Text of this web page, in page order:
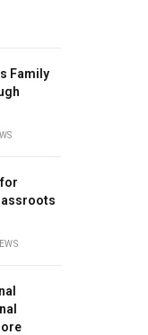
Family